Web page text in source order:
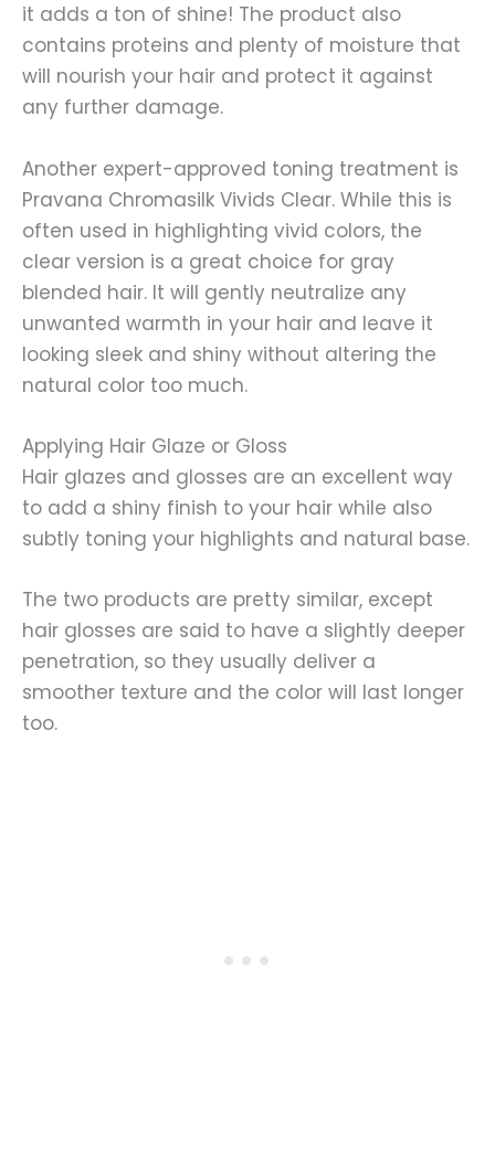
it adds a ton of shine! The product also
contains proteins and plenty of moisture that
will nourish your hair and protect it against
any further damage.
Another expert-approved toning treatment is
Pravana Chromasilk Vivids Clear. While this is
often used in highlighting vivid colors, the
clear version is a great choice for gray
blended hair. It will gently neutralize any
unwanted warmth in your hair and leave it
looking sleek and shiny without altering the
natural color too much.
Applying Hair Glaze or Gloss
Hair glazes and glosses are an excellent way
to add a shiny finish to your hair while also
subtly toning your highlights and natural base.
The two products are pretty similar, except
hair glosses are said to have a slightly deeper
penetration, so they usually deliver a
smoother texture and the color will last longer
too.